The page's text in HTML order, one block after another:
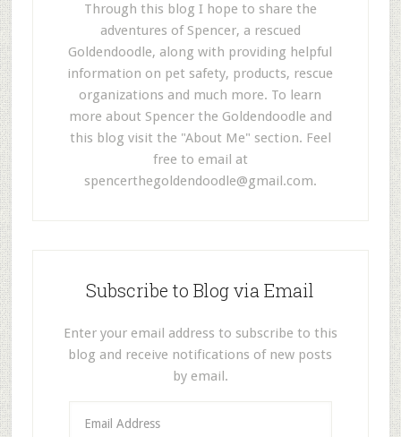
Through this blog I hope to share the
adventures of Spencer, a rescued
Goldendoodle, along with providing helpful
information on pet safety, products, rescue
organizations and much more. To learn
more about Spencer the Goldendoodle and
this blog visit the "About Me" section. Feel
free to email at
spencerthegoldendoodle@gmail.com.
Subscribe to Blog via Email
Enter your email address to subscribe to this
blog and receive notifications of new posts
by email.